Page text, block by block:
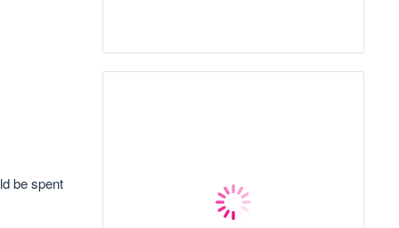
be spent